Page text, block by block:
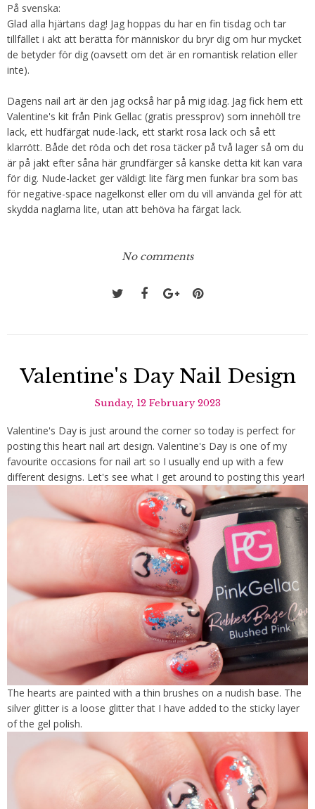
På svenska:
Glad alla hjärtans dag! Jag hoppas du har en fin tisdag och tar
tillfället i akt att berätta för människor du bryr dig om hur mycket
de betyder för dig (oavsett om det är en romantisk relation eller
inte).
Dagens nail art är den jag också har på mig idag. Jag fick hem ett
Valentine's kit från Pink Gellac (gratis pressprov) som innehöll tre
lack, ett hudfärgat nude-lack, ett starkt rosa lack och så ett
klarrött. Både det röda och det rosa täcker på två lager så om du
är på jakt efter såna här grundfärger så kanske detta kit kan vara
för dig. Nude-lacket ger väldigt lite färg men funkar bra som bas
för negative-space nagelkonst eller om du vill använda gel för att
skydda naglarna lite, utan att behöva ha färgat lack.
No comments
Valentine's Day Nail Design
Sunday, 12 February 2023
Valentine's Day is just around the corner so today is perfect for
posting this heart nail art design. Valentine's Day is one of my
favourite occasions for nail art so I usually end up with a few
different designs. Let's see what I get around to posting this year!
The hearts are painted with a thin brushes on a nudish base. The
silver glitter is a loose glitter that I have added to the sticky layer
of the gel polish.